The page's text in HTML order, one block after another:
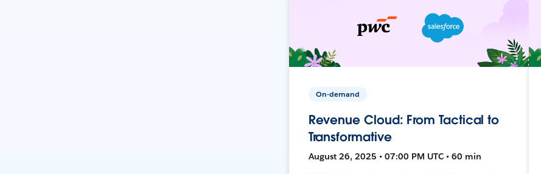
On-demand
Revenue Cloud: From Tactical to
Transformative
August 26, 2025 • 07:00 PM UTC • 60 min